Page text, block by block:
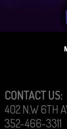
CONTACT US:
402 N.W 6TH
352-466-3311